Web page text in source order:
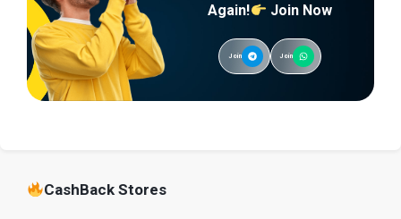
Again!
Join Now
Join Join
CashBack Stores